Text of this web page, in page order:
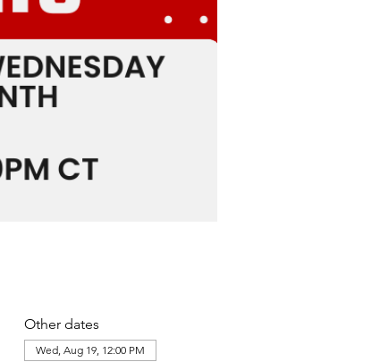
Other dates
Wed, Aug 19, 12:00 PM